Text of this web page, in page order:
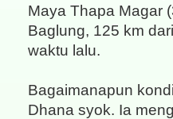
Maya Thapa Magar
Baglung, 125 km
waktu lalu.
Bagaimanapun
Dhana syok. Ia